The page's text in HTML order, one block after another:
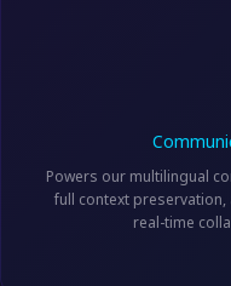
Powers our multilingual
full context preservation,
real-time